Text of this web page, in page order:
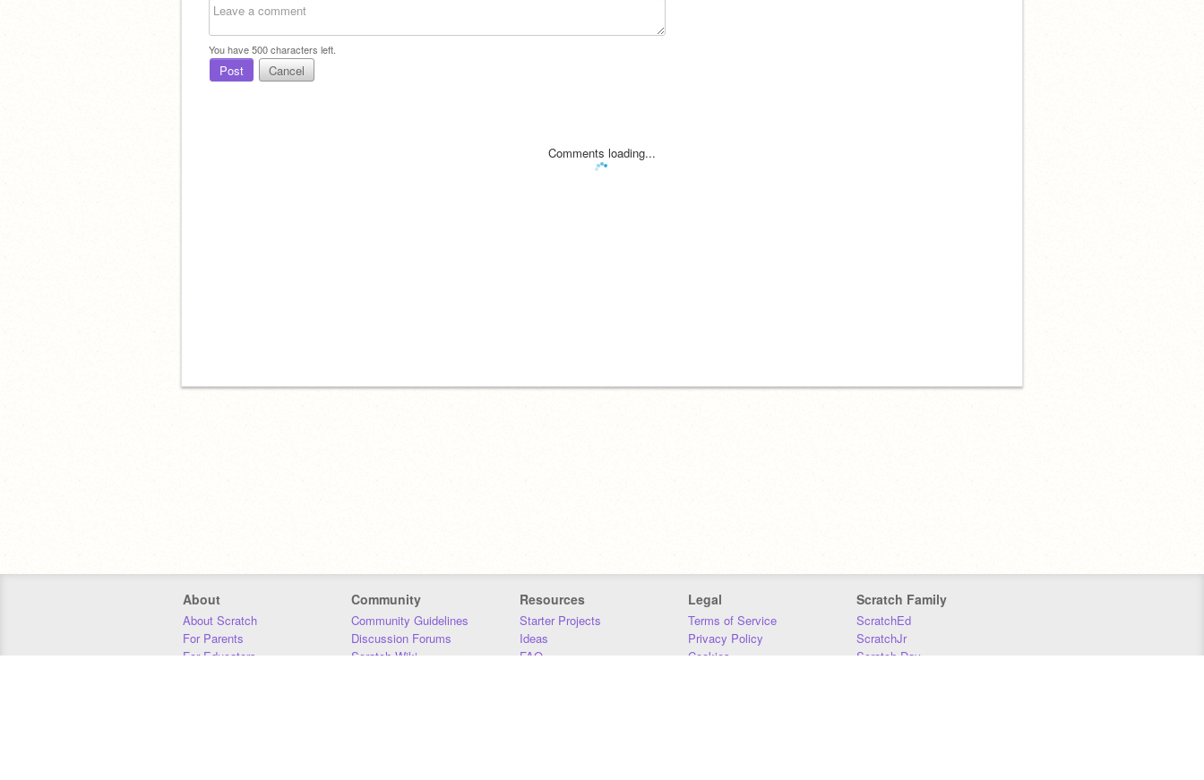
You have500characters left.
Post Cancel
Comments loading...
About
About Scratch
For Parents
For Educators
Community
Community Guidelines
Discussion Forums
Scratch Wiki
Resources
Starter Projects
Ideas
FAQ
Legal
Terms of Service
Privacy Policy
Cookies
Scratch Family
ScratchEd
ScratchJr
Scratch Day